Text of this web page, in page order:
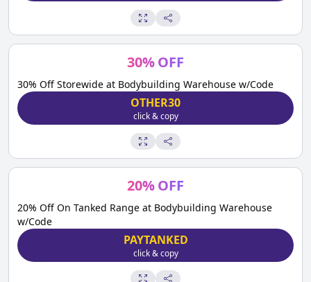
30%OFF
30% Off Storewide at Bodybuilding Warehouse w/Code
OTHER30
click & copy
20%OFF
20% Off On Tanked Range at Bodybuilding Warehouse
w/Code
PAYTANKED
click & copy